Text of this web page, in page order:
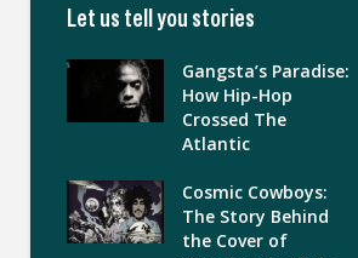
Let us tell you stories
Gangsta’s Paradise:
How Hip-Hop
Crossed The
Atlantic
Cosmic Cowboys:
The Story Behind
the Cover of